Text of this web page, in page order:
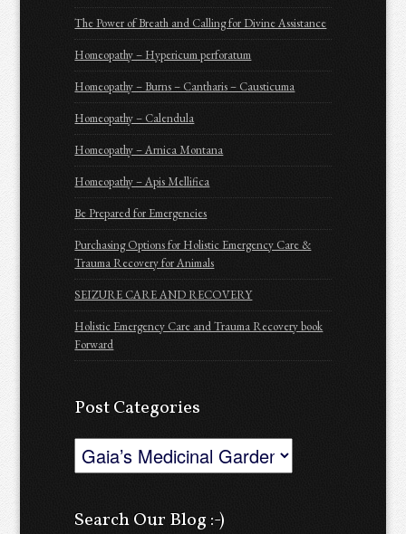
The Power of Breath and Calling for Divine Assistance
Homeopathy – Hypericum perforatum
Homeopathy – Burns – Cantharis – Causticuma
Homeopathy – Calendula
Homeopathy – Arnica Montana
Homeopathy – Apis Mellifica
Be Prepared for Emergencies
Purchasing Options for Holistic Emergency Care &
Trauma Recovery for Animals
SEIZURE CARE AND RECOVERY
Holistic Emergency Care and Trauma Recovery book
Forward
Post Categories
Categories
Search Our Blog :-)